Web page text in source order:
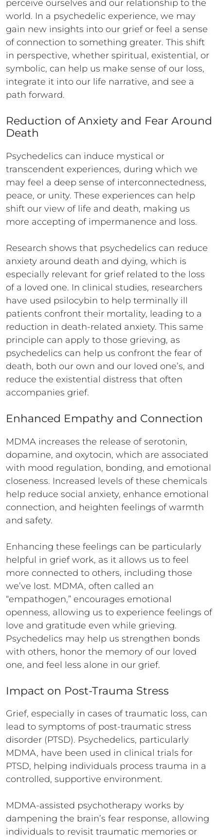
perceive ourselves and our relationship to the
world. In a psychedelic experience, we may
gain new insights into our grief or feel a sense
of connection to something greater. This shift
in perspective, whether spiritual, existential, or
symbolic, can help us make sense of our loss,
integrate it into our life narrative, and see a
path forward.
Reduction of Anxiety and Fear Around
Death
Psychedelics can induce mystical or
transcendent experiences, during which we
may feel a deep sense of interconnectedness,
peace, or unity. These experiences can help
shift our view of life and death, making us
more accepting of impermanence and loss.
Research shows that psychedelics can reduce
anxiety around death and dying, which is
especially relevant for grief related to the loss
of a loved one. In clinical studies, researchers
have used psilocybin to help terminally ill
patients confront their mortality, leading to a
reduction in death-related anxiety. This same
principle can apply to those grieving, as
psychedelics can help us confront the fear of
death, both our own and our loved one’s, and
reduce the existential distress that often
accompanies grief.
Enhanced Empathy and Connection
MDMA increases the release of serotonin,
dopamine, and oxytocin, which are associated
with mood regulation, bonding, and emotional
closeness. Increased levels of these chemicals
help reduce social anxiety, enhance emotional
connection, and heighten feelings of warmth
and safety.
Enhancing these feelings can be particularly
helpful in grief work, as it allows us to feel
more connected to others, including those
we’ve lost. MDMA, often called an
“empathogen,” encourages emotional
openness, allowing us to experience feelings of
love and gratitude even while grieving.
Psychedelics may help us strengthen bonds
with others, honor the memory of our loved
one, and feel less alone in our grief.
Impact on Post-Trauma Stress
Grief, especially in cases of traumatic loss, can
lead to symptoms of post-traumatic stress
disorder (PTSD). Psychedelics, particularly
MDMA, have been used in clinical trials for
PTSD, helping individuals process trauma in a
controlled, supportive environment.
MDMA-assisted psychotherapy works by
dampening the brain’s fear response, allowing
individuals to revisit traumatic memories or